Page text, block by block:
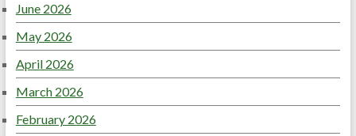
June 2026
May 2026
April 2026
March 2026
February 2026